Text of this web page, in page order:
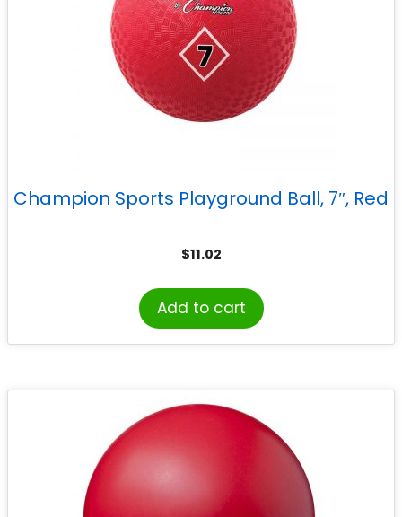
Champion Sports Playground Ball, 7″, Red
$11.02
Add to cart